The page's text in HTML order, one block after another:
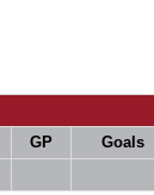
GP Goals